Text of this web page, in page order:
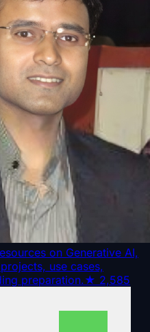
on Generative AI,
use cases,
preparation.★ 2,585